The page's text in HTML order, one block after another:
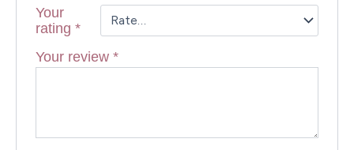
Your
rating*
Your review*